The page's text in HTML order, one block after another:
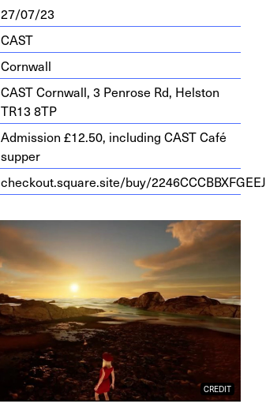
27/07/23
CAST
Cornwall
CASTCorn­wall, 3 Pen­rose Rd, Hel­ston
TR13 8TP
Admission £12.50, including CAST Café
supper
checkout.square.site/buy/2246CCCBBXFGEEJ
CREDIT